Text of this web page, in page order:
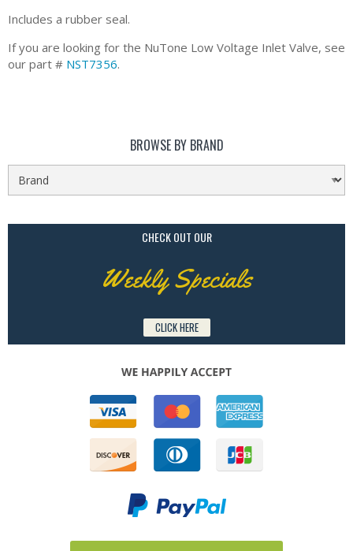
Includes a rubber seal.
If you are looking for the NuTone Low Voltage Inlet Valve, see
our part # NST7356.
BROWSE BY BRAND
CHECK OUT OUR
Weekly Specials
CLICK HERE